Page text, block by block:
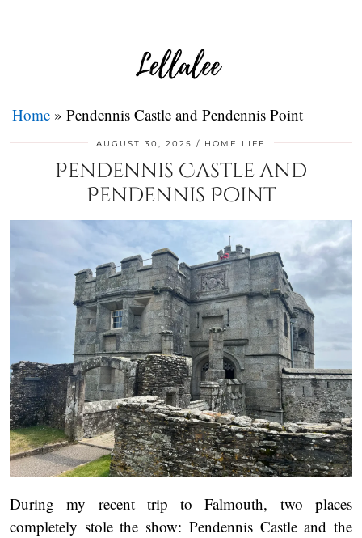
Home » Pendennis Castle and Pendennis Point
AUGUST 30, 2025 HOME LIFE
Pendennis Castle and
Pendennis Point
During my recent trip to Falmouth, two places
completely stole the show: Pendennis Castle and the